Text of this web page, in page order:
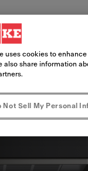
uses cookies to
also share information
Not Sell My Personal